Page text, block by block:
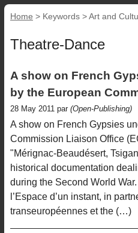
Home > Keywords > Art and
Theatre-Dance
A show on French
by the European
28 May 2011 par (Open-Publishing)
A show on French Gypsies
Commission Liaison Office
"Mérignac-Beaudésert,
historical documentation
during the Second World
l’Espace d’un instant, in
transeuropéennes et the (…)